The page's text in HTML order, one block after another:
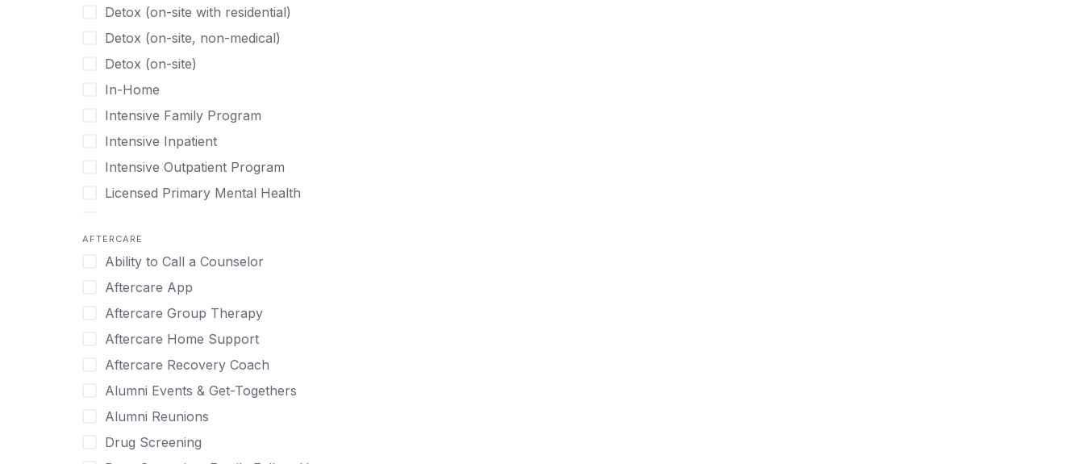
Chronic Pain Management
Chronic Relapse
Clients can bring their own pet(s)
Co-Occurring Disorders
Cocaine
Codependency
Cognitive Behavioral Therapy
Compulsive self soothing through
Concierge Treatment
Couples
Couples Counseling
Couples program
Day Treatment
DBT
Depression
Detox
Detox (off-site)
Gambling
Gaming
Grief and Loss
Heroin
Internet Addiction
Marijuana
Methamphetamine
Narcissism
Nicotine
Obsessive Compulsive Disorder (OCD)
Perinatal Mental Health
Personality Disorders
Post Traumatic Stress Disorder
Psychedelics
Detox (on-site with residential)
Detox (on-site, non-medical)
Detox (on-site)
In-Home
Intensive Family Program
Intensive Inpatient
Intensive Outpatient Program
Licensed Primary Mental Health
Outpatient
Outpatient Therapy
Private Therapy
Recovery Coaching
Residential
Retreat
Sober Living
Transitional Living
Virtual
AFTERCARE
Ability to Call a Counselor
Aftercare App
Aftercare Group Therapy
Aftercare Home Support
Aftercare Recovery Coach
Alumni Events & Get-Togethers
Alumni Reunions
Drug Screening